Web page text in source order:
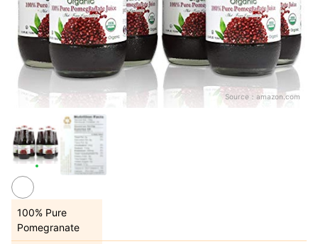
Source： amazon.com
100% Pure
Pomegranate